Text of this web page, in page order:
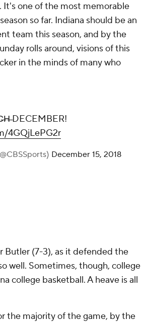
It's one of the most memorable
so far. Indiana should be an
team this season, and by the
rolls around, visions of this
in the minds of many who
DECEMBER!
4GQjLePG2r
December 15, 2018
Butler (7-3), as it defended the
well. Sometimes, though, college
college basketball. A heave is all
the majority of the game, by the